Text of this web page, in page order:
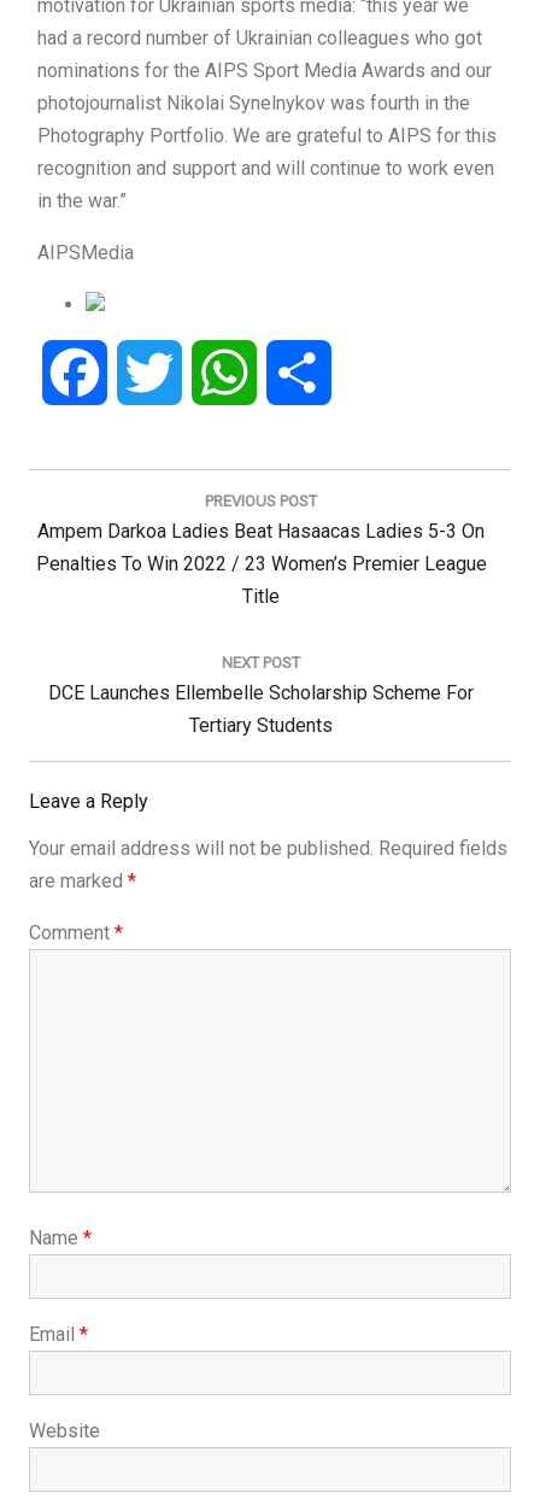
motivation for Ukrainian sports media: “this year we
had a record number of Ukrainian colleagues who got
nominations for the AIPS Sport Media Awards and our
photojournalist Nikolai Synelnykov was fourth in the
Photography Portfolio. We are grateful to AIPS for this
recognition and support and will continue to work even
in the war.”
AIPSMedia
Facebook Twitter WhatsApp
Post
PREVIOUS POST
Previous
Post:
Ampem Darkoa Ladies Beat Hasaacas Ladies 5-3 On
Penalties To Win 2022 / 23 Women’s Premier League
Title
NEXT POST
Next
DCE Launches Ellembelle Scholarship Scheme For
Tertiary Students
Leave a Reply
Your email address will not be published. Required fields
are marked *
Comment *
Name *
Email *
Website